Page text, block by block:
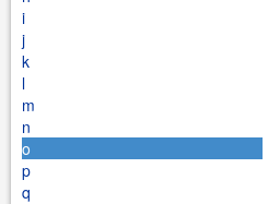
i
j
k
l
m
n
o
p
q